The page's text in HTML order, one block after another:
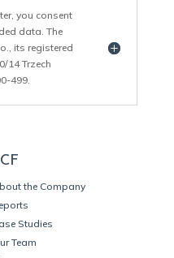
you consent
data. The
its registered
14 Trzech
499.
the Company
Studies
Team